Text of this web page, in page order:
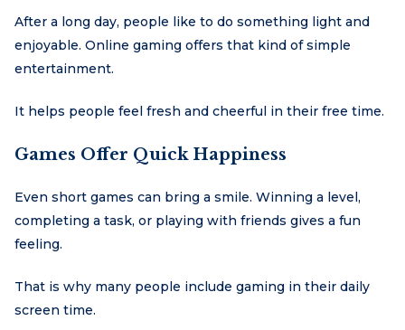
After a long day, people like to do something light and
enjoyable. Online gaming offers that kind of simple
entertainment.
It helps people feel fresh and cheerful in their free time.
Games Offer Quick Happiness
Even short games can bring a smile. Winning a level,
completing a task, or playing with friends gives a fun
feeling.
That is why many people include gaming in their daily
screen time.